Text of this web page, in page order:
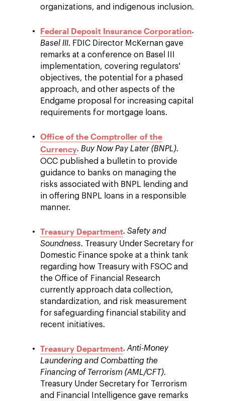
organizations, and indigenous inclusion.
Federal Deposit Insurance Corporation.
Basel III. FDIC Director McKernan gave
remarks at a conference on Basel III
implementation, covering regulators'
objectives, the potential for a phased
approach, and other aspects of the
Endgame proposal for increasing capital
requirements for mortgage loans.
Office of the Comptroller of the
Currency. Buy Now Pay Later (BNPL).
OCC published a bulletin to provide
guidance to banks on managing the
risks associated with BNPL lending and
in offering BNPL loans in a responsible
manner.
Treasury Department. Safety and
Soundness. Treasury Under Secretary for
Domestic Finance spoke at a think tank
regarding how Treasury with FSOC and
the Office of Financial Research
currently approach data collection,
standardization, and risk measurement
for safeguarding financial stability and
recent initiatives.
Treasury Department. Anti-Money
Laundering and Combatting the
Financing of Terrorism (AML/CFT).
Treasury Under Secretary for Terrorism
and Financial Intelligence gave remarks